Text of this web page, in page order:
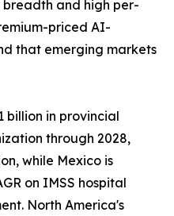
breadth and high per-
priced AI-
that emerging markets
billion in provincial
through 2028,
while Mexico is
on IMSS hospital
North America's